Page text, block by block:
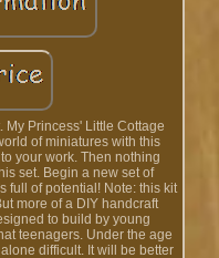
My Princess' Little Cottage
of miniatures with this
your work. Then nothing
set. Begin a new set of
full of potential! Note: this kit
more of a DIY handcraft
to build by young
teenagers. Under the age
difficult. It will be better